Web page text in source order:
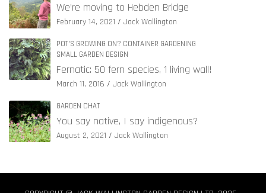
We’re moving to Hebden Bridge
February 14, 2021 Jack Wallington
POT'S GROWING ON? CONTAINER GARDENING
SMALL GARDEN DESIGN
Fernatic: 50 fern species, 1 living wall!
March 11, 2016 Jack Wallington
GARDEN CHAT
You say native, I say indigenous?
August 2, 2021 Jack Wallington